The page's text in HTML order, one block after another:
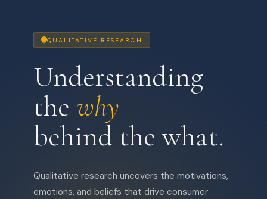
QUALITATIVE RESEARCH
Understanding
the why
behind the what.
Qualitative research uncovers the motivations,
emotions, and beliefs that drive consumer